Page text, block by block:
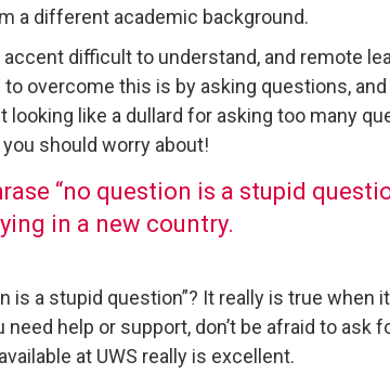
a different academic background.
difficult to understand, and remote
to overcome this is by asking questions,
looking like a dullard for asking too many
should worry about!
“no question is a stupid
in a new country.
is a stupid question”? It really is true when
help or support, don’t be afraid to ask
at UWS really is excellent.